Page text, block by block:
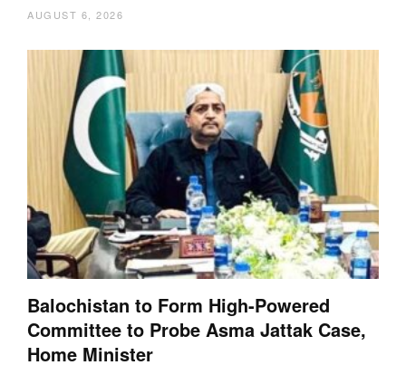
AUGUST 6, 2026
Balochistan to Form High-Powered
Committee to Probe Asma Jattak Case,
Home Minister